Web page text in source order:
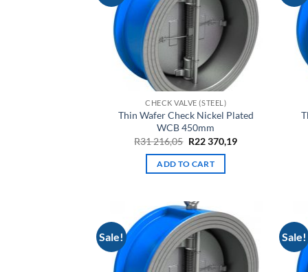
CHECK VALVE (STEEL)
Thin Wafer Check Nickel Plated
WCB 450mm
R31 216,05 Original
was:
R31
R22 370,19Current
ADD TO CART
Sale! Sale!